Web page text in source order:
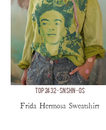
TOP 2432-SNSHN-OS
Frida Hermosa Sweatshirt